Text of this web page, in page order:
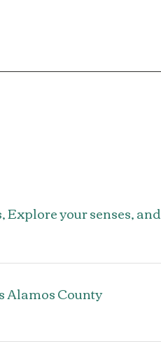
your senses,
Alamos County